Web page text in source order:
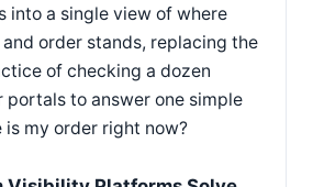
into a single view of where
order stands, replacing the
of checking a dozen
portals to answer one simple
is my order right now?